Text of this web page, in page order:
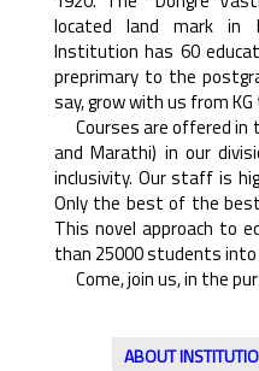
located land mark in
Institution has 60
preprimary to the
say, grow with us from KG
Courses are offered in
and Marathi) in our
inclusivity. Our staff is
Only the best of the
This novel approach to
than 25000 students into
Come, join us, in the
ABOUT